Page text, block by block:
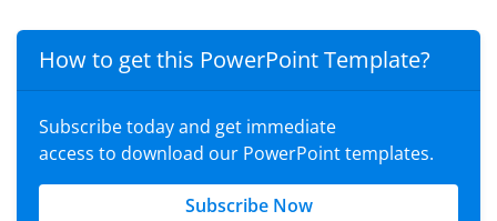
How to get this PowerPoint Template?
Subscribe today and get immediate
access to download our PowerPoint templates.
Subscribe Now